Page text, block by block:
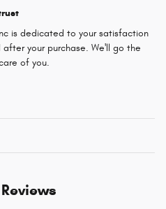
is dedicated to your satisfaction
your purchase. We'll go the
of you.